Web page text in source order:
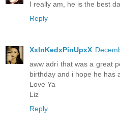
I really am, he is the best
Reply
XxInKedxPinUpxX
aww adri that was a great
birthday and i hope he has
Love Ya
Liz
Reply